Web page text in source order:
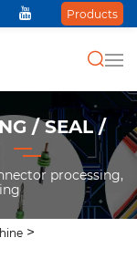
Products
/ SEAL /
processing,